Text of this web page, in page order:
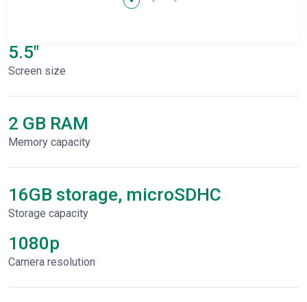
5.5"
Screen size
2 GB RAM
Memory capacity
16GB storage, microSDHC
Storage capacity
1080p
Сamera resolution